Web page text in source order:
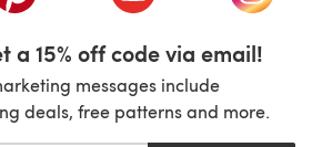
a 15% off code via email!
messages include
deals, free patterns and more.